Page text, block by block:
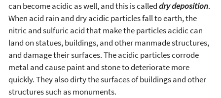
can become acidic as well, and this is calleddry deposition.
When acid rain and dry acidic particles fall to earth, the
nitric and sulfuric acid that make the particles acidic can
land on statues, buildings, and other manmade structures,
and damage their surfaces. The acidic particles corrode
metal and cause paint and stone to deteriorate more
quickly. They also dirty the surfaces of buildings and other
structures such as monuments.